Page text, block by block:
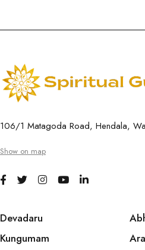
106/1 Matagoda Road, Hendala,
Show on map
Devadaru
Kungumam